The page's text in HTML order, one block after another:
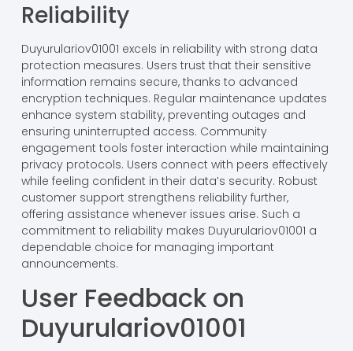
Reliability
Duyurulariov01001 excels in reliability with strong data
protection measures. Users trust that their sensitive
information remains secure, thanks to advanced
encryption techniques. Regular maintenance updates
enhance system stability, preventing outages and
ensuring uninterrupted access. Community
engagement tools foster interaction while maintaining
privacy protocols. Users connect with peers effectively
while feeling confident in their data’s security. Robust
customer support strengthens reliability further,
offering assistance whenever issues arise. Such a
commitment to reliability makes Duyurulariov01001 a
dependable choice for managing important
announcements.
User Feedback on
Duyurulariov01001